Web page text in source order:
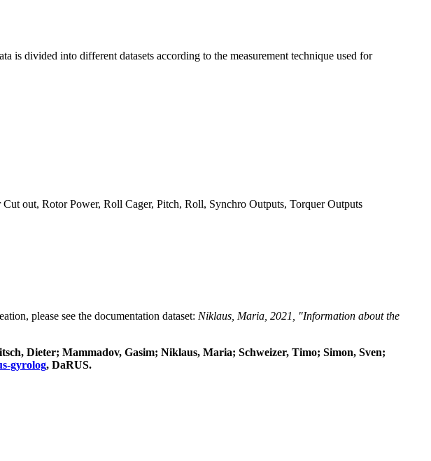
divided into different datasets according to the measurement technique used for
out, Rotor Power, Roll Cager, Pitch, Roll, Synchro Outputs, Torquer Outputs
please see the documentation dataset: Niklaus, Maria, 2021, "Information about the
Dieter; Mammadov, Gasim; Niklaus, Maria; Schweizer, Timo; Simon, Sven;
gyrolog, DaRUS.